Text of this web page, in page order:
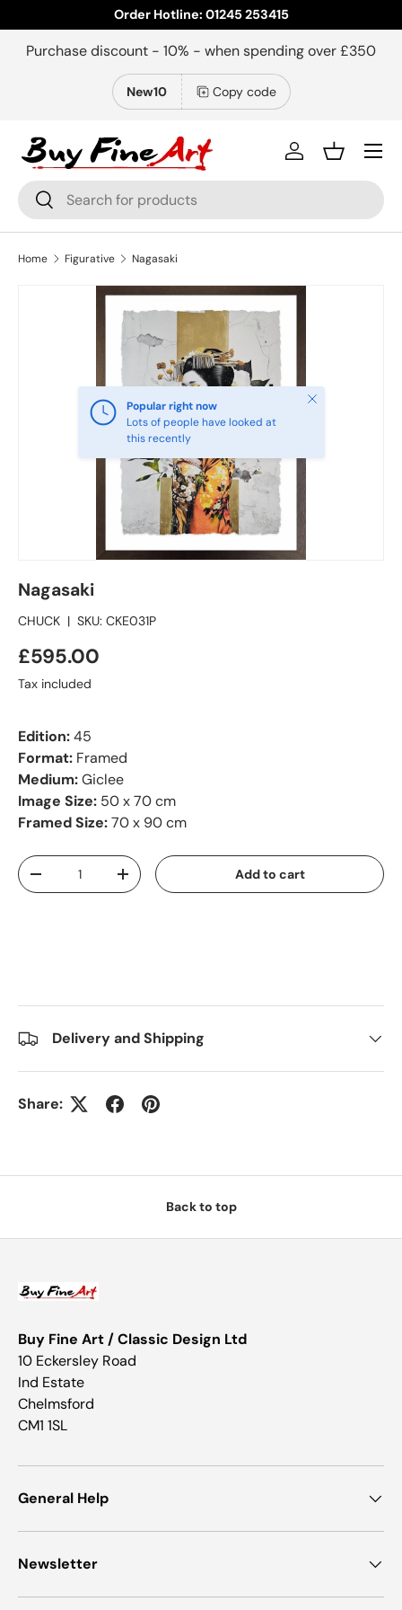
Skip to content
Order Hotline: 01245 253415
Purchase discount - 10% - when spending over £350
New10 Copy code
Search
Search
Log inBasket
Menu
Home Figurative Nagasaki
Popular right now
Lots of people have looked at
this recently
Close
Nagasaki
CHUCK | SKU: CKE031P
£595.00
Tax included
Edition:45
Format: Framed
Medium:Giclee
Image Size: 50 x 70 cm
Framed Size:70 x 90 cm
Qty
-
+ Add to cart
Delivery and Shipping
Share:
Back to top
Buy Fine Art / Classic Design Ltd
10 Eckersley Road
Ind Estate
Chelmsford
CM1 1SL
General Help
Newsletter